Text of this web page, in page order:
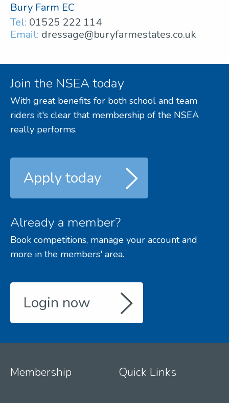
Bury Farm EC
Tel: 01525 222 114
Email: dressage@buryfarmestates.co.uk
Join the NSEA today
With great benefits for both school and team
riders it's clear that membership of the NSEA
really performs.
Apply today
Already a member?
Book competitions, manage your account and
more in the members' area.
Login now
Membership Quick Links